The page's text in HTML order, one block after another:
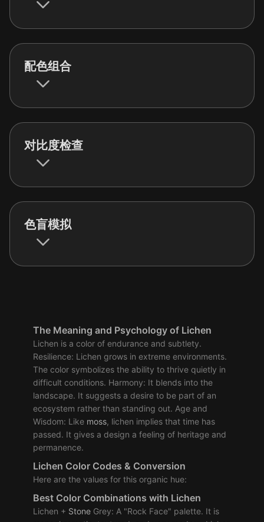
配色组合
对比度检查
色盲模拟
The Meaning and Psychology of Lichen
Lichen is a color of endurance and subtlety.
Resilience: Lichen grows in extreme environments.
The color symbolizes the ability to thrive quietly in
difficult conditions. Harmony: It blends into the
landscape. It suggests a desire to be part of an
ecosystem rather than standing out. Age and
Wisdom: Like moss, lichen implies that time has
passed. It gives a design a feeling of heritage and
permanence.
Lichen Color Codes & Conversion
Here are the values for this organic hue:
Best Color Combinations with Lichen
Lichen + Stone Grey: A "Rock Face" palette. It is